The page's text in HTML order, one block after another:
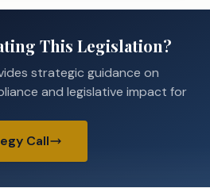
This Legislation?
strategic guidance on
and legislative impact for
Call